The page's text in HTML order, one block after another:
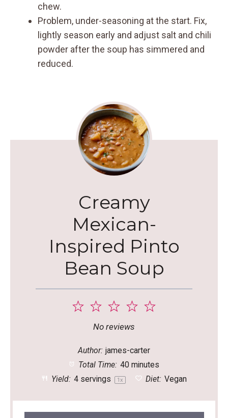
chew.
Problem, under-seasoning at the start. Fix,
lightly season early and adjust salt and chili
powder after the soup has simmered and
reduced.
Creamy
Mexican-
Inspired Pinto
Bean Soup
5
4
3
Stars
2
Stars
1
Star
No reviews
Author: james-carter
Total Time: 40 minutes
Yield: 4servings 1x Diet: Vegan